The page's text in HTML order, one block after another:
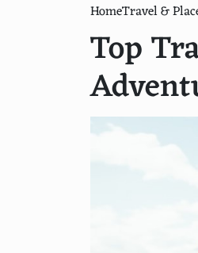
HomeTravel &
Top